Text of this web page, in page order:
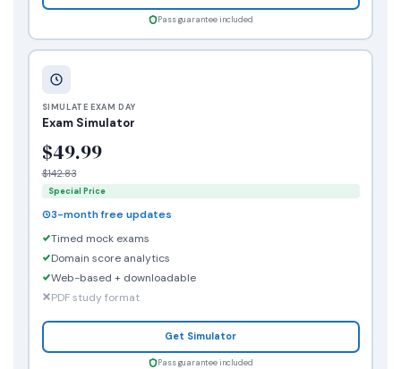
Pass guarantee included
SIMULATE EXAM DAY
Exam Simulator
$49.99
$142.83
Special Price
3-month free updates
Timed mock exams
Domain score analytics
Web-based + downloadable
PDF study format
Get Simulator
Pass guarantee included